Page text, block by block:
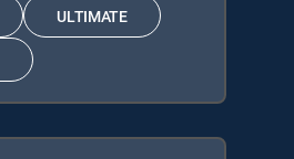
ULTIMATE